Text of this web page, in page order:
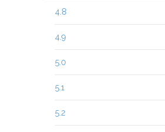
4.8
4.9
5.0
5.1
5.2